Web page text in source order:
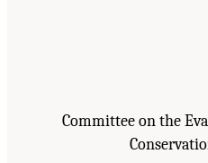
Committee on the